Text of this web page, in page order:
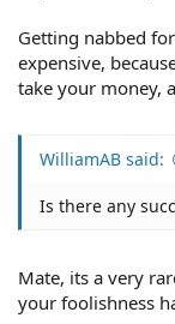
Getting nabbed
expensive,
take your money,
WilliamAB said:
Is there any
Mate, its a very
your foolishness